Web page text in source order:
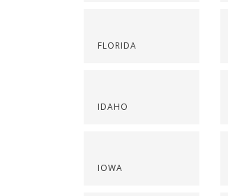
FLORIDA
IDAHO
IOWA